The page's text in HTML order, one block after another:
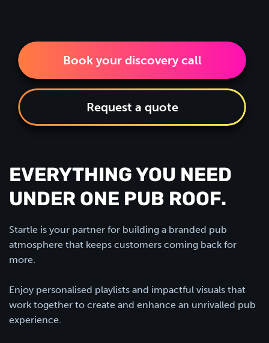
Book your discovery call
Request a quote
EVERYTHING YOU NEED
UNDER ONE PUB ROOF.
Startle is your partner for building a branded pub
atmosphere that keeps customers coming back for
more.
Enjoy personalised playlists and impactful visuals that
work together to create and enhance an unrivalled pub
experience.